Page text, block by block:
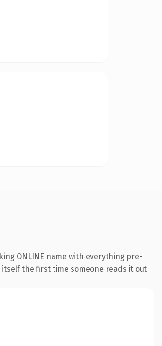
ONLINE name with everything pre-
the first time someone reads it out